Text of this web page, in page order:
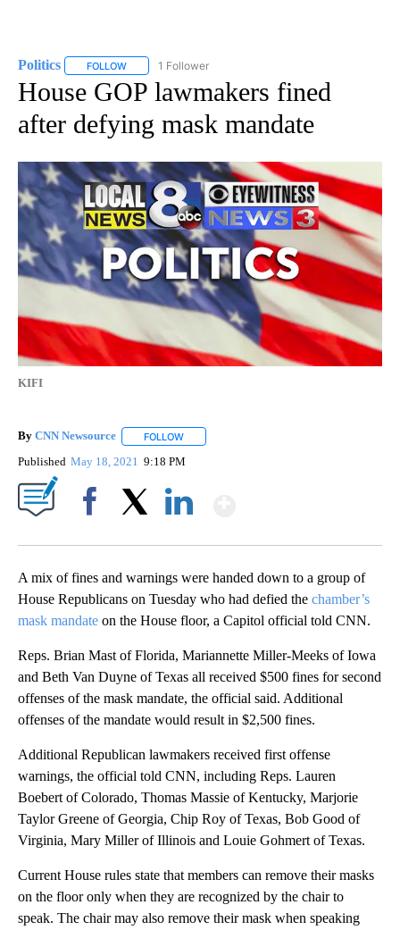
Politics FOLLOW FOLLOW "POLITICS" TO RECEIVE NOTIFICATIONS
1 Follower
House GOP lawmakers fined
after defying mask mandate
KIFI
By CNN Newsource FOLLOW
Published May 18, 2021 9:18 PM
A mix of fines and warnings were handed down to a group of
House Republicans on Tuesday who had defied the chamber’s
mask mandate on the House floor, a Capitol official told CNN.
Reps. Brian Mast of Florida, Mariannette Miller-Meeks of Iowa
and Beth Van Duyne of Texas all received $500 fines for second
offenses of the mask mandate, the official said. Additional
offenses of the mandate would result in $2,500 fines.
Additional Republican lawmakers received first offense
warnings, the official told CNN, including Reps. Lauren
Boebert of Colorado, Thomas Massie of Kentucky, Marjorie
Taylor Greene of Georgia, Chip Roy of Texas, Bob Good of
Virginia, Mary Miller of Illinois and Louie Gohmert of Texas.
Current House rules state that members can remove their masks
on the floor only when they are recognized by the chair to
speak. The chair may also remove their mask when speaking